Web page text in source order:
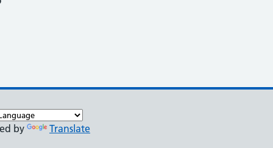
by Translate